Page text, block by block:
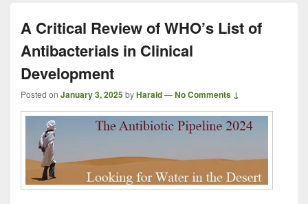
A Critical Review of WHO’s List of
Antibacterials in Clinical
Development
Posted on January 3, 2025byHarald—No Comments ↓